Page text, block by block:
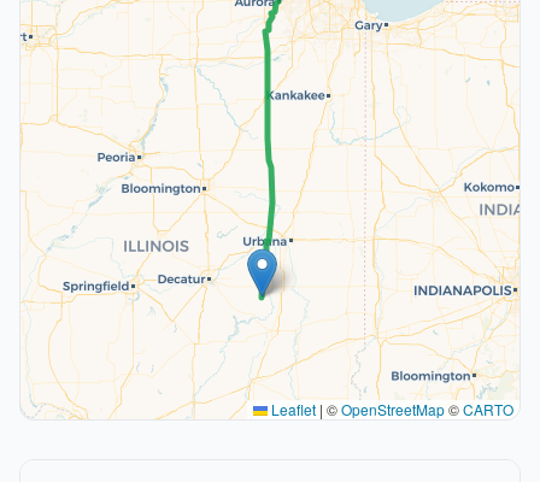
Leaflet | ©OpenStreetMap©CARTO